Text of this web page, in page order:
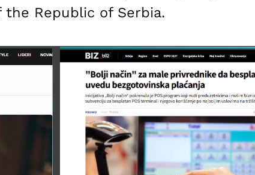
the Republic of Serbia.